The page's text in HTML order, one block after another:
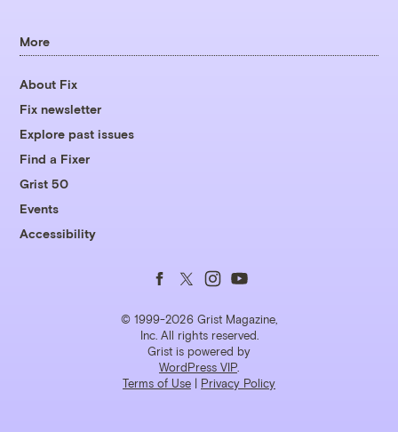
More
About Fix
Fix newsletter
Explore past issues
Find a Fixer
Grist 50
Events
Accessibility
© 1999-2026 Grist Magazine,
Inc. All rights reserved.
Grist is powered by
WordPress VIP.
Terms of Use | Privacy Policy
Follow
us
on
Facebook
Follow
us
on
Twitter
Follow
us
on
Instagram
Follow
us
on
YouTube